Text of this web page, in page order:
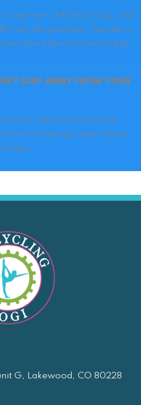
beginner, inflexible yogi, and
from the postures. You don’t
don’t have to look pretty.
STAY AWAY FROM YOUR
your instructors for help.
form of therapy and a dose
heal.
G, Lakewood, CO 80228